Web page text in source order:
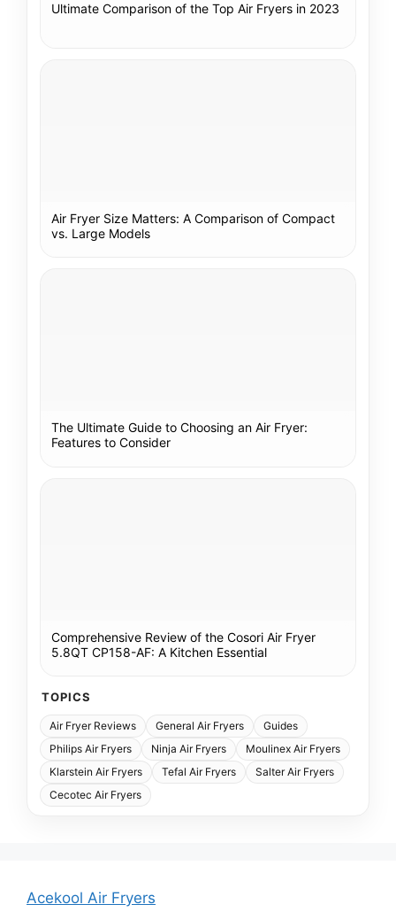
Ultimate Comparison of the Top Air Fryers in 2023
Air Fryer Size Matters: A Comparison of Compact
vs. Large Models
The Ultimate Guide to Choosing an Air Fryer:
Features to Consider
Comprehensive Review of the Cosori Air Fryer
5.8QT CP158-AF: A Kitchen Essential
TOPICS
Air Fryer Reviews General Air Fryers
Guides
Philips Air Fryers
Ninja Air Fryers
Moulinex Air Fryers
Klarstein Air Fryers
Tefal Air Fryers
Salter Air Fryers
Cecotec Air Fryers
Acekool Air Fryers